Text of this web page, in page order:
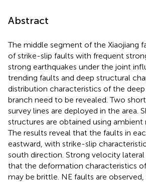
Abstract
The middle segment of the Xiaojiang
of strike-slip faults with frequent
strong earthquakes under the joint
trending faults and deep structural
distribution characteristics of the
branch need to be revealed. Two
survey lines are deployed in the area.
structures are obtained using ambient
The results reveal that the faults in
eastward, with strike-slip
south direction. Strong velocity
that the deformation characteristics
may be brittle. NE faults are